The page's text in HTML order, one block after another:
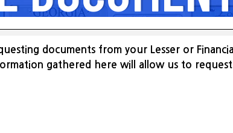
documents from your Lesser or
gathered here will allow us to